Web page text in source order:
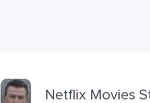
Netflix Movies